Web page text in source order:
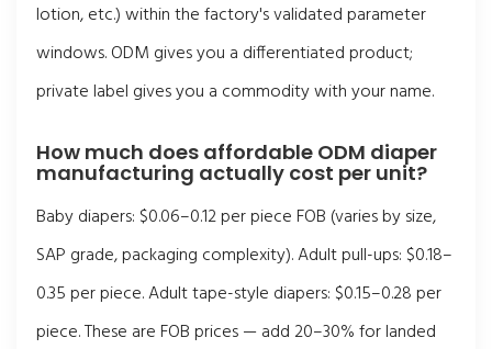
lotion, etc.) within the factory's validated parameter
windows. ODM gives you a differentiated product;
private label gives you a commodity with your name.
How much does affordable ODM diaper
manufacturing actually cost per unit?
Baby diapers: $0.06–0.12 per piece FOB (varies by size,
SAP grade, packaging complexity). Adult pull-ups: $0.18–
0.35 per piece. Adult tape-style diapers: $0.15–0.28 per
piece. These are FOB prices — add 20–30% for landed